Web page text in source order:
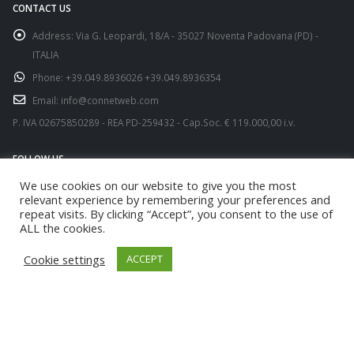
CONTACT US
Address: Via G. Leopardi, 18/A - 35027 Noventa Padovana (PD) -
ITALIA
Phone: +39.049.8936026 +39.049.8936354
Email: info@connetweb.com
P. IVA 02675850289 - REA PD-259432 - Cap.Soc. € 119.000,00 i.v.
FOLLOW US
We use cookies on our website to give you the most
relevant experience by remembering your preferences and
repeat visits. By clicking “Accept”, you consent to the use of
ALL the cookies.
Cookie settings
ACCEPT